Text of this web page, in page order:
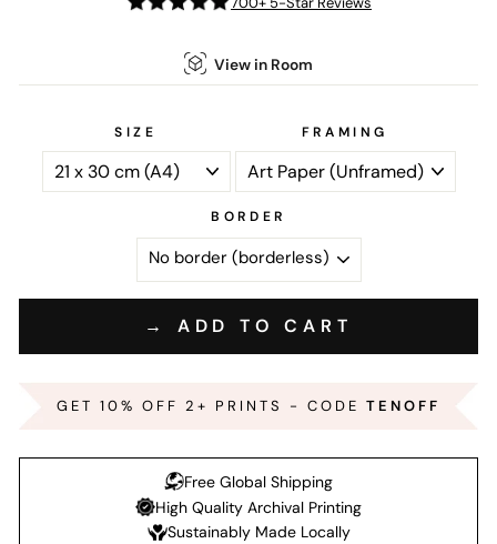
View in Room
SIZE FRAMING
BORDER
→ ADD TO CART
GET 10% OFF 2+ PRINTS - CODE TENOFF
Free Global Shipping
High Quality Archival Printing
Sustainably Made Locally